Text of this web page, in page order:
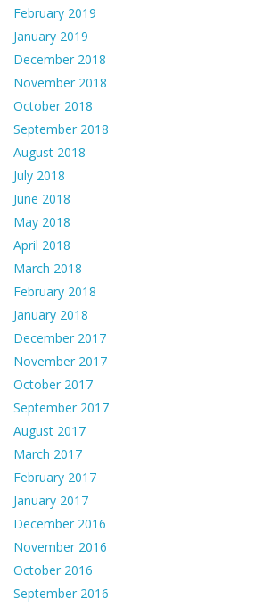
February 2019
January 2019
December 2018
November 2018
October 2018
September 2018
August 2018
July 2018
June 2018
May 2018
April 2018
March 2018
February 2018
January 2018
December 2017
November 2017
October 2017
September 2017
August 2017
March 2017
February 2017
January 2017
December 2016
November 2016
October 2016
September 2016